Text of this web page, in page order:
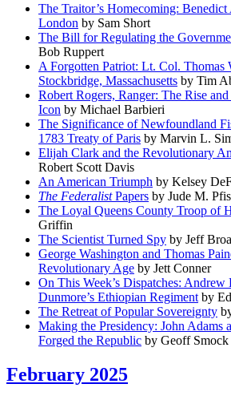
The Traitor’s Homecoming:
London by Sam Short
The Bill for Regulating the
Bob Ruppert
A Forgotten Patriot: Lt. Col. Thomas
Stockbridge, Massachusetts by Tim
Robert Rogers, Ranger: The Rise
Icon by Michael Barbieri
The Significance of Newfoundland
1783 Treaty of Paris by Marvin L.
Elijah Clark and the Revolutionary
Robert Scott Davis
An American Triumph by Kelsey
The FederalistPapers by Jude M.
The Loyal Queens County Troop of
Griffin
The Scientist Turned Spy by Jeff
George Washington and Thomas
Revolutionary Age by Jett Conner
On This Week’s Dispatches:
Dunmore’s Ethiopian Regiment by
The Retreat of Popular Sovereignty
Making the Presidency: John Adams
Forged the Republic by Geoff Smock
February 2025